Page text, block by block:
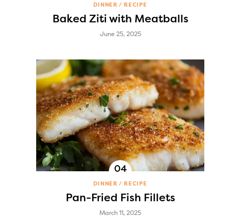
DINNER RECIPE
Baked Ziti with Meatballs
June 25, 2025
DINNER RECIPE
Pan-Fried Fish Fillets
March 11, 2025